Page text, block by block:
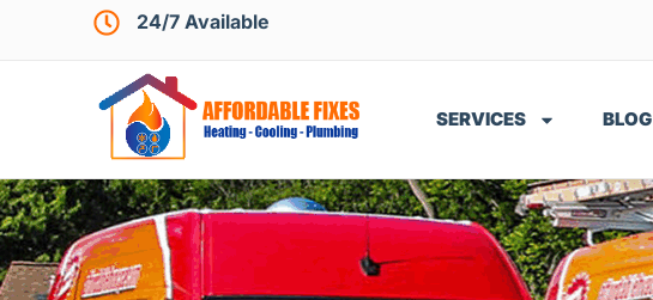
24/7 Available
SERVICES BLOG